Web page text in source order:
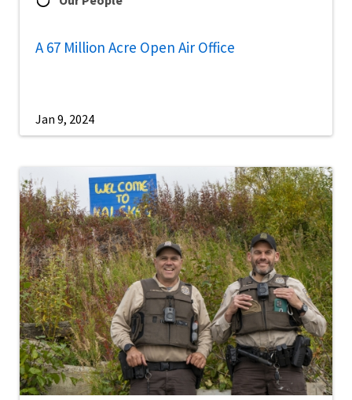
A 67 Million Acre Open Air Office
Jan 9, 2024